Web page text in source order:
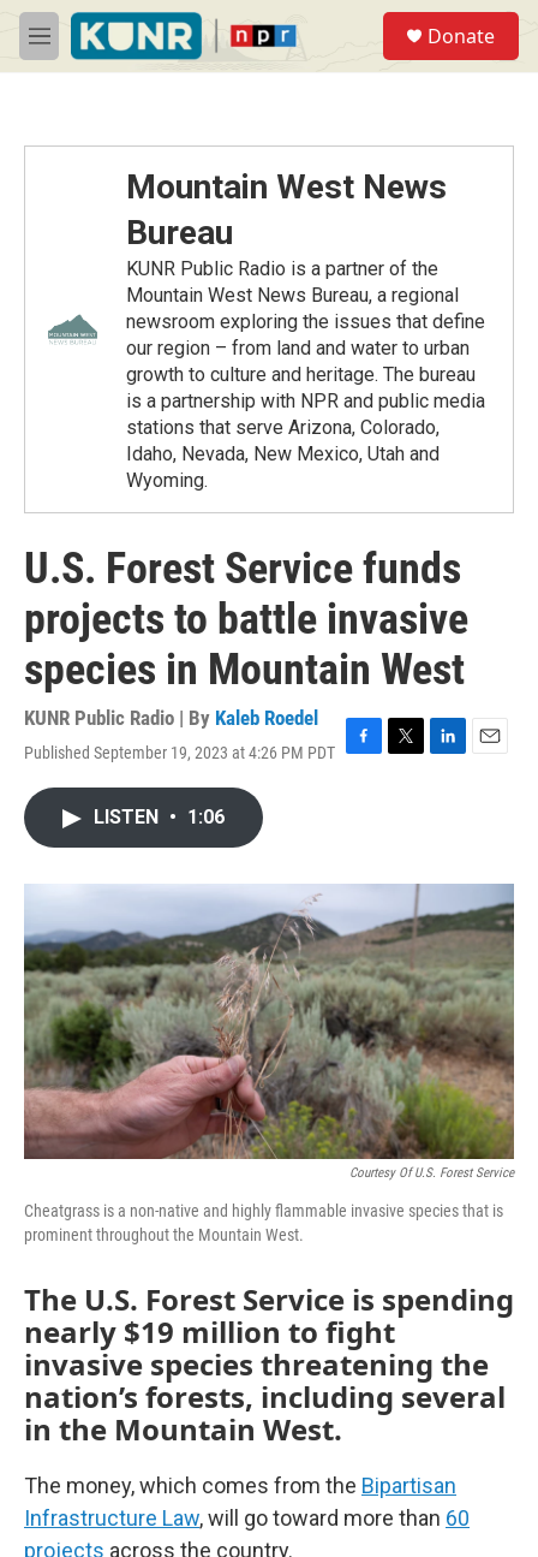
Skip to main content
M
e
Donate
Mountain West News
Bureau
KUNR Public Radio is a partner of the
Mountain West News Bureau, a regional
newsroom exploring the issues that define
our region – from land and water to urban
growth to culture and heritage. The bureau
is a partnership with NPR and public media
stations that serve Arizona, Colorado,
Idaho, Nevada, New Mexico, Utah and
Wyoming.
U.S. Forest Service funds
projects to battle invasive
species in Mountain West
KUNR Public Radio | By Kaleb Roedel
Published September 19, 2023 at 4:26 PM PDT F
o
T
r
L
I
n
E
LISTEN • 1:06
Courtesy Of U.S. Forest Service
Cheatgrass is a non-native and highly flammable invasive species that is
prominent throughout the Mountain West.
The U.S. Forest Service is spending
nearly $19 million to fight
invasive species threatening the
nation’s forests, including several
in the Mountain West.
The money, which comes from the Bipartisan
Infrastructure Law, will go toward more than 60
projects across the country.